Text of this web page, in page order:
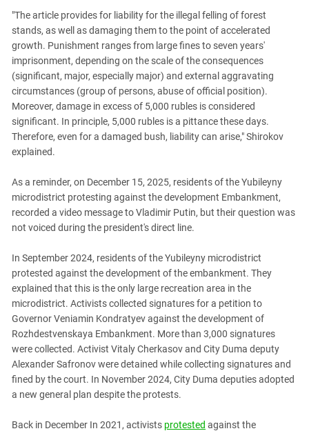
"The article provides for liability for the illegal felling of forest
stands, as well as damaging them to the point of accelerated
growth. Punishment ranges from large fines to seven years'
imprisonment, depending on the scale of the consequences
(significant, major, especially major) and external aggravating
circumstances (group of persons, abuse of official position).
Moreover, damage in excess of 5,000 rubles is considered
significant. In principle, 5,000 rubles is a pittance these days.
Therefore, even for a damaged bush, liability can arise," Shirokov
explained.
As a reminder, on December 15, 2025, residents of the Yubileyny
microdistrict protesting against the development Embankment,
recorded a video message to Vladimir Putin, but their question was
not voiced during the president's direct line.
In September 2024, residents of the Yubileyny microdistrict
protested against the development of the embankment. They
explained that this is the only large recreation area in the
microdistrict. Activists collected signatures for a petition to
Governor Veniamin Kondratyev against the development of
Rozhdestvenskaya Embankment. More than 3,000 signatures
were collected. Activist Vitaly Cherkasov and City Duma deputy
Alexander Safronov were detained while collecting signatures and
fined by the court. In November 2024, City Duma deputies adopted
a new general plan despite the protests.
Back in December In 2021, activists protested against the